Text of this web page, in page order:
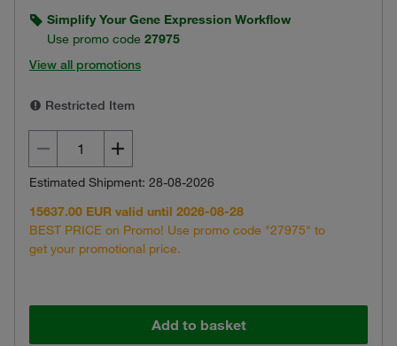
Simplify Your Gene Expression Workflow
Use promo code 27975
View all promotions
Restricted Item
Estimated Shipment: 28-08-2026
15637.00 EUR valid until 2026-08-28
BEST PRICE on Promo! Use promo code "27975" to
get your promotional price.
Add to basket